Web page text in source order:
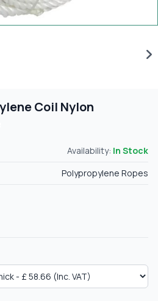
Coil Nylon
Availability: In Stock
Polypropylene Ropes